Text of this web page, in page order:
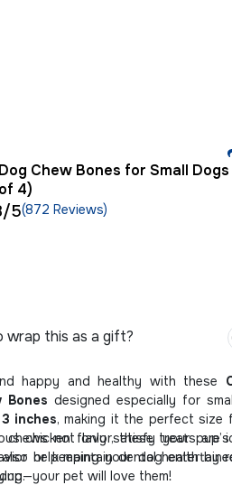
Chew Bones for Small Dogs
4)
/5(872 Reviews)
wrap this as a gift?
happy and healthy with these
Bones designed especially for
3 inches, making it the perfect size
chews not only satisfy your pup’s
help maintain dental health by
chicken flavor, these treats are
or keeping your dog
pet will love them!